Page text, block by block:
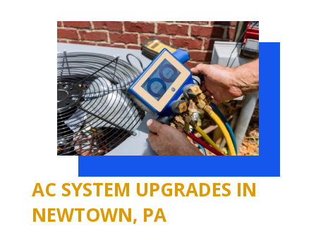
AC SYSTEM UPGRADES IN
NEWTOWN, PA